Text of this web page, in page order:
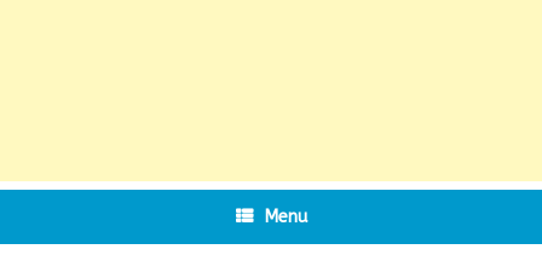
Menu